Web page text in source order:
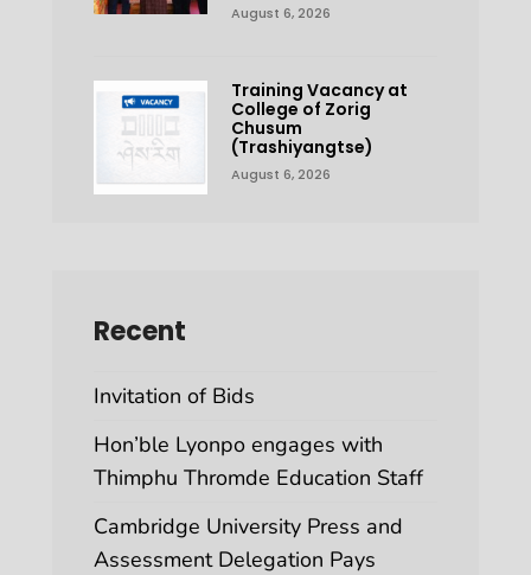
August 6, 2026
Training Vacancy at
College of Zorig
Chusum
(Trashiyangtse)
August 6, 2026
Recent
Invitation of Bids
Hon’ble Lyonpo engages with
Thimphu Thromde Education Staff
Cambridge University Press and
Assessment Delegation Pays